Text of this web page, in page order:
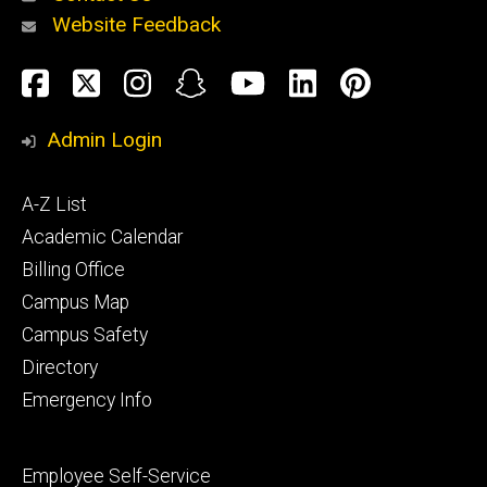
Alumni
and
Website Feedback
Social
Media
Facebook
TwitterInstagram
SnapchatYouTube
LinkedIn
Admin Login
Footer
primary
A-Z List
Academic Calendar
Billing Office
Campus Map
Campus Safety
Directory
Emergency Info
Footer
Employee Self-Service